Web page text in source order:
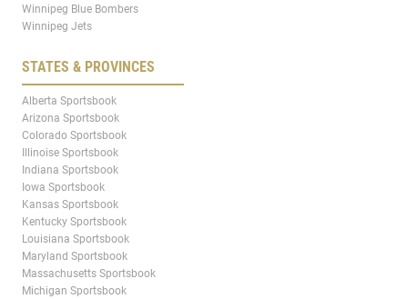
Winnipeg Blue Bombers
Winnipeg Jets
STATES & PROVINCES
Alberta Sportsbook
Arizona Sportsbook
Colorado Sportsbook
Illinoise Sportsbook
Indiana Sportsbook
Iowa Sportsbook
Kansas Sportsbook
Kentucky Sportsbook
Louisiana Sportsbook
Maryland Sportsbook
Massachusetts Sportsbook
Michigan Sportsbook